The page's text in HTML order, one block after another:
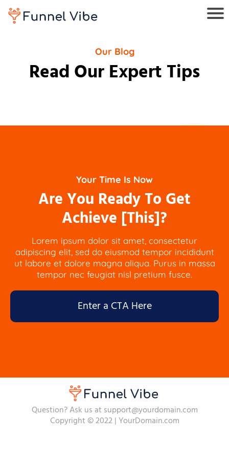
Our Blog
Read Our Expert Tips
Your Time Is Now
Are You Ready To Get
Achieve [This]?
Lorem ipsum dolor sit amet, consectetur
adipiscing elit, sed do eiusmod tempor incididunt
ut labore et dolore magna aliqua. Purus in massa
tempor nec feugiat nisl pretium fusce.
Enter a CTA Here
Question? Ask us at support@yourdomain.com
Copyright © 2022 | YourDomain.com